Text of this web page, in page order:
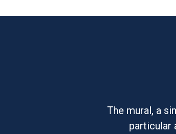
The mural, a
particular